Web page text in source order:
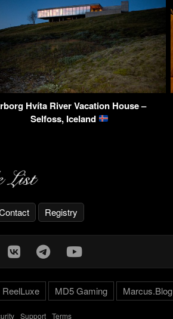
Hvíta River Vacation House –
Selfoss, Iceland
Registry
ReelLuxe MD5 Gaming Marcus.Blog
- Support- Terms